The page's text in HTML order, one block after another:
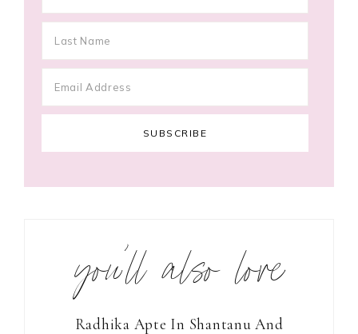
you’ll also love
Radhika Apte In Shantanu And